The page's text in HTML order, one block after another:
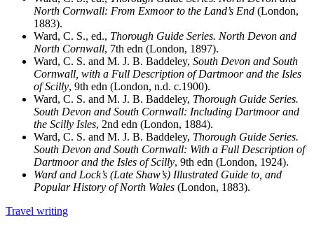
North Cornwall: From Exmoor to the Land’s End (London,
1883).
Ward, C. S., ed., Thorough Guide Series. North Devon and
North Cornwall, 7th edn (London, 1897).
Ward, C. S. and M. J. B. Baddeley, South Devon and South
Cornwall, with a Full Description of Dartmoor and the Isles
of Scilly, 9th edn (London, n.d. c.1900).
Ward, C. S. and M. J. B. Baddeley, Thorough Guide Series.
South Devon and South Cornwall: Including Dartmoor and
the Scilly Isles, 2nd edn (London, 1884).
Ward, C. S. and M. J. B. Baddeley, Thorough Guide Series.
South Devon and South Cornwall: With a Full Description of
Dartmoor and the Isles of Scilly, 9th edn (London, 1924).
Ward and Lock’s (Late Shaw’s) Illustrated Guide to, and
Popular History of North Wales (London, 1883).
Travel writing